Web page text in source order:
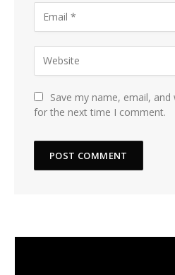
Save my name, email,
for the next time I comment.